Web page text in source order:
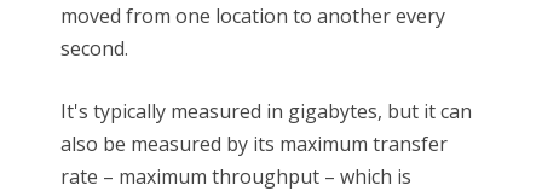
moved from one location to another every
second.
It's typically measured in gigabytes, but it can
also be measured by its maximum transfer
rate – maximum throughput – which is